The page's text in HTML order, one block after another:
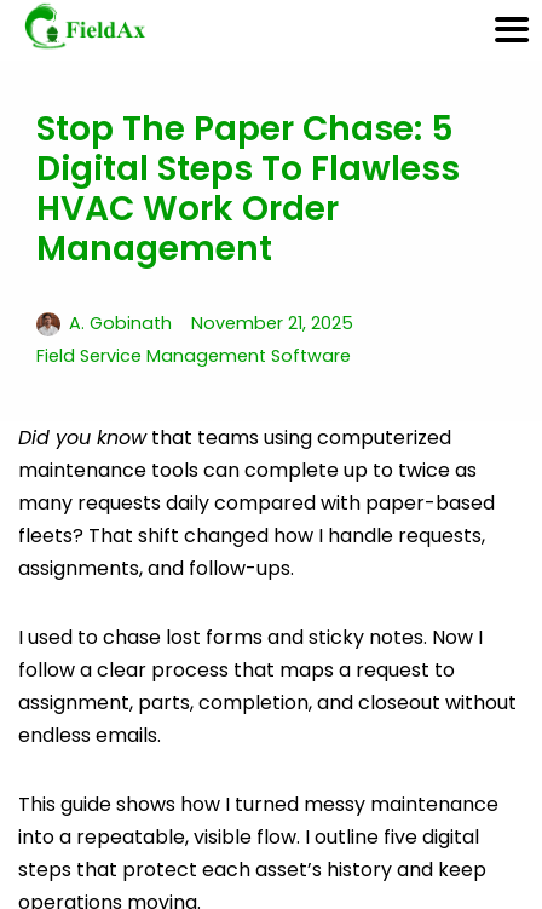
Skip
content
Stop The Paper Chase: 5
Digital Steps To Flawless
HVAC Work Order
Management
A. Gobinath
November 21, 2025
Field Service Management Software
Did you knowthat teams using computerized
maintenance tools can complete up to twice as
many requests daily compared with paper-based
fleets? That shift changed how I handle requests,
assignments, and follow-ups.
I used to chase lost forms and sticky notes. Now I
follow a clear process that maps a request to
assignment, parts, completion, and closeout without
endless emails.
This guide shows how I turned messy maintenance
into a repeatable, visible flow. I outline five digital
steps that protect each asset’s history and keep
operations moving.